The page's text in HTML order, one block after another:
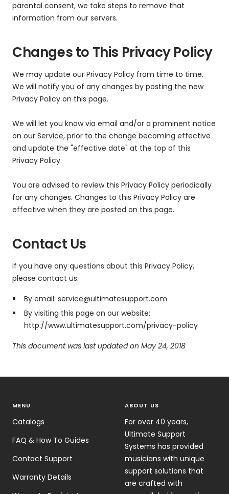
parental consent, we take steps to remove that
information from our servers.
Changes to This Privacy Policy
We may update our Privacy Policy from time to time.
We will notify you of any changes by posting the new
Privacy Policy on this page.
We will let you know via email and/or a prominent notice
on our Service, prior to the change becoming effective
and update the "effective date" at the top of this
Privacy Policy.
You are advised to review this Privacy Policy periodically
for any changes. Changes to this Privacy Policy are
effective when they are posted on this page.
Contact Us
If you have any questions about this Privacy Policy,
please contact us:
By email: service@ultimatesupport.com
By visiting this page on our website:
http://www.ultimatesupport.com/privacy-policy
This document was last updated on May 24, 2018
MENU
Catalogs
FAQ & How To Guides
Contact Support
Warranty Details
ABOUT US
For over 40 years,
Ultimate Support
Systems has provided
musicians with unique
support solutions that
are crafted with